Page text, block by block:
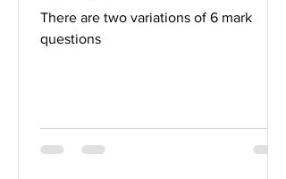
There are two variations of 6 mark
questions